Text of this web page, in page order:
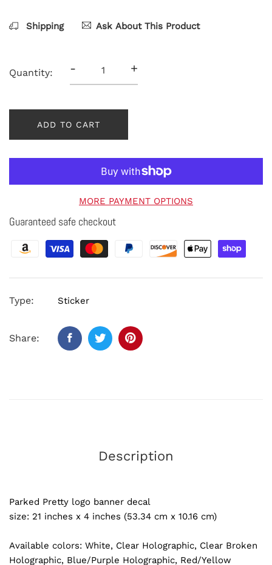
Shipping Ask About This Product
Quantity: - +
ADD TO CART
MORE PAYMENT OPTIONS
Guaranteed safe checkout
Type: Sticker
Share:
Description
Parked Pretty logo banner decal
size: 21 inches x 4 inches (53.34 cm x 10.16 cm)
Available colors: White, Clear Holographic, Clear Broken
Holographic, Blue/Purple Holographic, Red/Yellow